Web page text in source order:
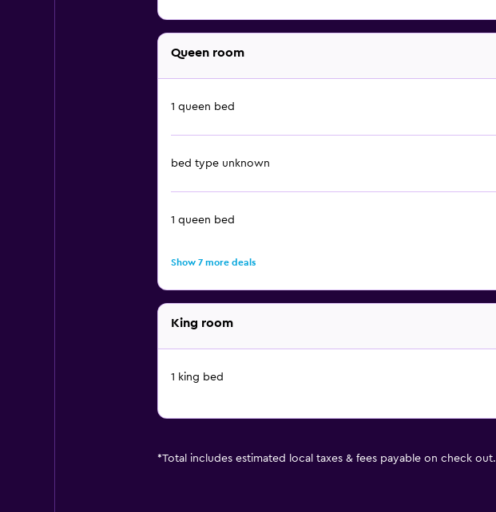
Queen room
1 queen bed
bed type unknown
1 queen bed
Show 7 more deals
King room
1 king bed
*Total includes estimated local taxes & fees payable on check out.